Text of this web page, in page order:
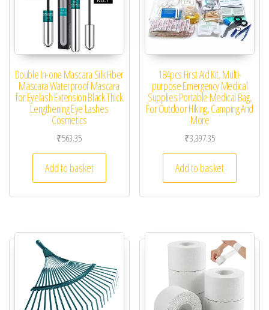
Double In-one Mascara Silk Fiber
Mascara Waterproof Mascara
for Eyelash Extension Black Thick
Lengthening Eye Lashes
Cosmetics
₹563.35
Add to basket
184pcs First Aid Kit, Multi-
purpose Emergency Medical
Supplies Portable Medical Bag,
For Outdoor Hiking, Camping And
More
₹3,397.35
Add to basket